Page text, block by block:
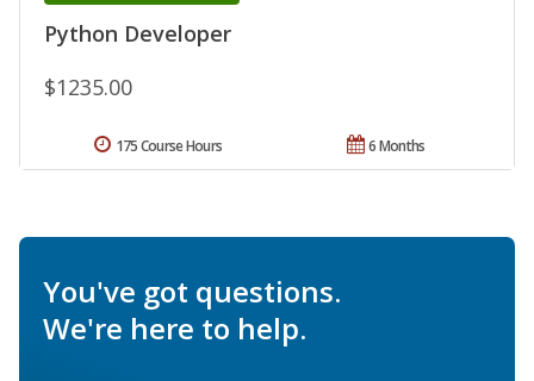
Python Developer
$1235.00
6 Months
175 Course Hours
You've got questions.
We're here to help.